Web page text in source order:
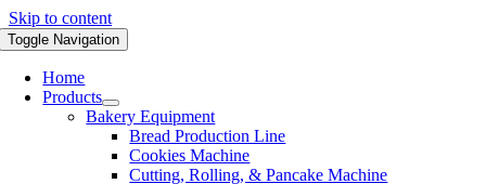
Skip to content
Toggle Navigation
Home
Products
Bakery Equipment
Bread Production Line
Cookies Machine
Cutting, Rolling, & Pancake Machine